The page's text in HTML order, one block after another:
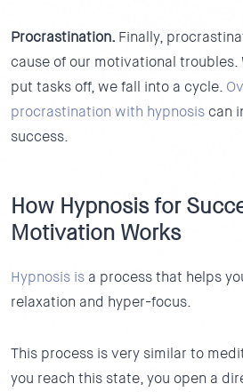
Procrastination. Finally,
cause of our motivational troubles.
put tasks off, we fall into a cycle.
procrastination with hypnosis can
success.
How Hypnosis for
Motivation Works
Hypnosis is a process that helps
relaxation and hyper-focus.
This process is very similar to
you reach this state, you open a